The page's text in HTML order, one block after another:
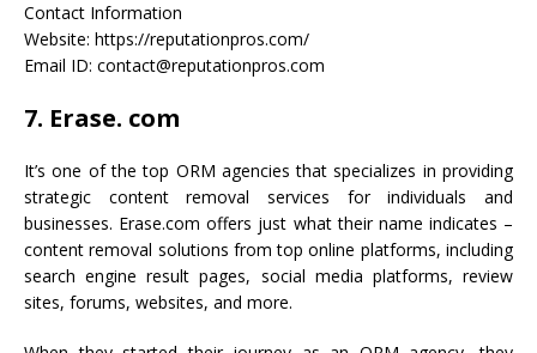
Contact Information
Website: https://reputationpros.com/
Email ID: contact@reputationpros.com
7. Erase. com
It’s one of the top ORM agencies that specializes in providing
strategic content removal services for individuals and
businesses. Erase.com offers just what their name indicates –
content removal solutions from top online platforms, including
search engine result pages, social media platforms, review
sites, forums, websites, and more.